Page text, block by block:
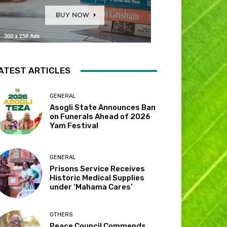
ARTICLES
GENERAL
Asogli State Announces Ban
on Funerals Ahead of 2026
Yam Festival
GENERAL
Prisons Service Receives
Historic Medical Supplies
under ‘Mahama Cares’
OTHERS